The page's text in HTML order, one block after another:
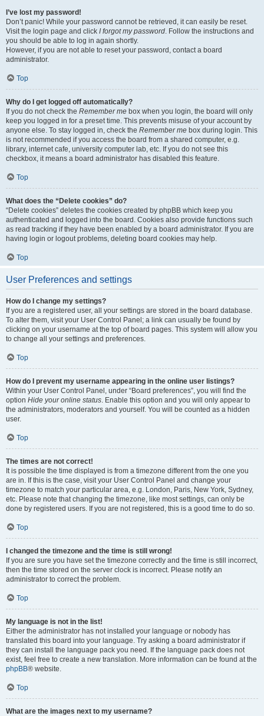
I’ve lost my password!
Don’t panic! While your password cannot be retrieved, it can easily be reset.
Visit the login page and click I forgot my password. Follow the instructions and
you should be able to log in again shortly.
However, if you are not able to reset your password, contact a board
administrator.
Top
Why do I get logged off automatically?
If you do not check the Remember me box when you login, the board will only
keep you logged in for a preset time. This prevents misuse of your account by
anyone else. To stay logged in, check the Remember me box during login. This
is not recommended if you access the board from a shared computer, e.g.
library, internet cafe, university computer lab, etc. If you do not see this
checkbox, it means a board administrator has disabled this feature.
Top
What does the “Delete cookies” do?
“Delete cookies” deletes the cookies created by phpBB which keep you
authenticated and logged into the board. Cookies also provide functions such
as read tracking if they have been enabled by a board administrator. If you are
having login or logout problems, deleting board cookies may help.
Top
User Preferences and settings
How do I change my settings?
If you are a registered user, all your settings are stored in the board database.
To alter them, visit your User Control Panel; a link can usually be found by
clicking on your username at the top of board pages. This system will allow you
to change all your settings and preferences.
Top
How do I prevent my username appearing in the online user listings?
Within your User Control Panel, under “Board preferences”, you will find the
option Hide your online status. Enable this option and you will only appear to
the administrators, moderators and yourself. You will be counted as a hidden
user.
Top
The times are not correct!
It is possible the time displayed is from a timezone different from the one you
are in. If this is the case, visit your User Control Panel and change your
timezone to match your particular area, e.g. London, Paris, New York, Sydney,
etc. Please note that changing the timezone, like most settings, can only be
done by registered users. If you are not registered, this is a good time to do so.
Top
I changed the timezone and the time is still wrong!
If you are sure you have set the timezone correctly and the time is still incorrect,
then the time stored on the server clock is incorrect. Please notify an
administrator to correct the problem.
Top
My language is not in the list!
Either the administrator has not installed your language or nobody has
translated this board into your language. Try asking a board administrator if
they can install the language pack you need. If the language pack does not
exist, feel free to create a new translation. More information can be found at the
phpBB® website.
Top
What are the images next to my username?